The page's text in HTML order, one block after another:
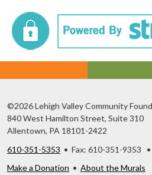
©2026 Lehigh Valley Community
840 West Hamilton Street, Suite 310
Allentown, PA 18101-2422
610-351-5353 • Fax: 610-351-9353 •
Make a Donation • About the Murals